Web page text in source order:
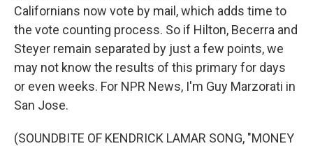
Californians now vote by mail, which adds time to
the vote counting process. So if Hilton, Becerra and
Steyer remain separated by just a few points, we
may not know the results of this primary for days
or even weeks. For NPR News, I'm Guy Marzorati in
San Jose.
(SOUNDBITE OF KENDRICK LAMAR SONG, "MONEY